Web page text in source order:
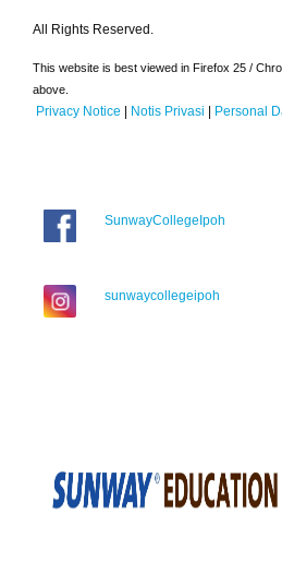
All Rights Reserved.
This website is best viewed in Firefox 25 /
above.
Privacy Notice | Notis Privasi | Personal
SunwayCollegeIpoh
sunwaycollegeipoh